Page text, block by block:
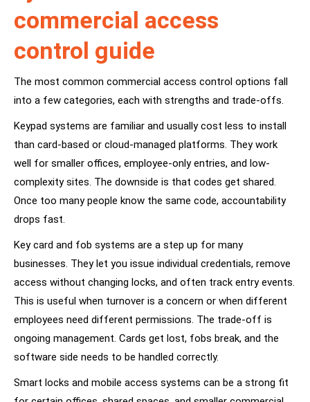
commercial access
control guide
The most common commercial access control options fall
into a few categories, each with strengths and trade-offs.
Keypad systems are familiar and usually cost less to install
than card-based or cloud-managed platforms. They work
well for smaller offices, employee-only entries, and low-
complexity sites. The downside is that codes get shared.
Once too many people know the same code, accountability
drops fast.
Key card and fob systems are a step up for many
businesses. They let you issue individual credentials, remove
access without changing locks, and often track entry events.
This is useful when turnover is a concern or when different
employees need different permissions. The trade-off is
ongoing management. Cards get lost, fobs break, and the
software side needs to be handled correctly.
Smart locks and mobile access systems can be a strong fit